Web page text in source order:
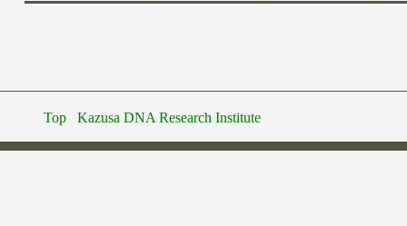
Top Kazusa DNA Research Institute